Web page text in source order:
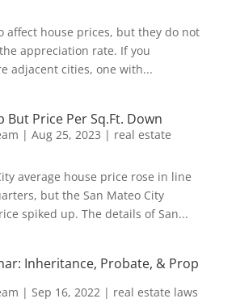
affect house prices, but they do not
appreciation rate. If you
adjacent cities, one with...
But Price Per Sq.Ft. Down
| Aug 25, 2023 | real estate
average house price rose in line
but the San Mateo City
spiked up. The details of San...
Inheritance, Probate, & Prop
| Sep 16, 2022| real estate laws